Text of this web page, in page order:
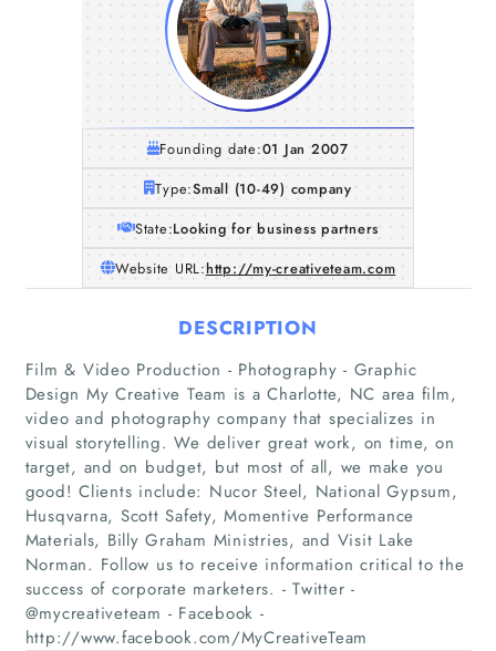
Home
Companies
Founding date:01 Jan 2007
Type:Small (10-49) company
State:Looking for business partners
Website URL:http://my-creativeteam.com
DESCRIPTION
Film & Video Production - Photography - Graphic
Design My Creative Team is a Charlotte, NC area film,
video and photography company that specializes in
visual storytelling. We deliver great work, on time, on
target, and on budget, but most of all, we make you
good! Clients include: Nucor Steel, National Gypsum,
Husqvarna, Scott Safety, Momentive Performance
Materials, Billy Graham Ministries, and Visit Lake
Norman. Follow us to receive information critical to the
success of corporate marketers. - Twitter -
@mycreativeteam - Facebook -
http://www.facebook.com/MyCreativeTeam